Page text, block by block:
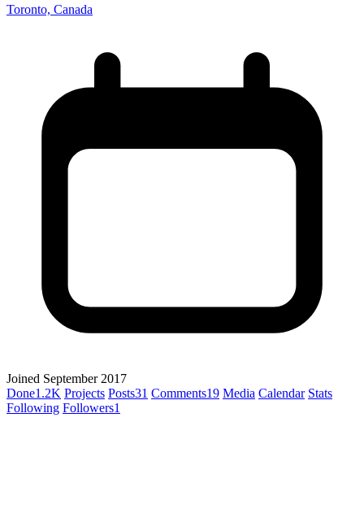
Toronto, Canada
Joined September 2017
Done1.2K Projects Posts31 Comments19 Media Calendar Stats
Following Followers1